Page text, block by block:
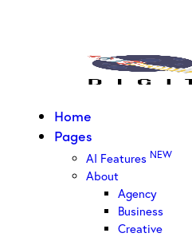
Home
Pages
AI Features NEW
About
Agency
Business
Creative